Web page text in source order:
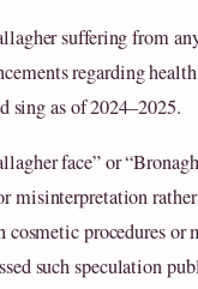
suffering from
regarding
sing as of 2024–2025.
face” or
misinterpretation
procedures or
such speculation